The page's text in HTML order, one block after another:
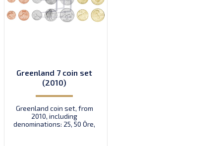
Greenland 7 coin set
(2010)
Greenland coin set, from
2010, including
denominations: 25, 50 Öre,